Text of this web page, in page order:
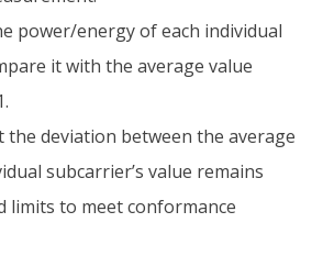
power/energy of each individual
it with the average value
the deviation between the average
subcarrier’s value remains
limits to meet conformance